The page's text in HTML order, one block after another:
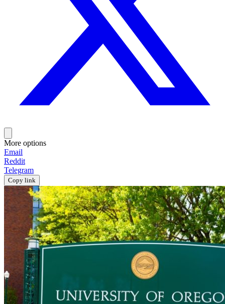
More options
Email
Reddit
Telegram
Copy link